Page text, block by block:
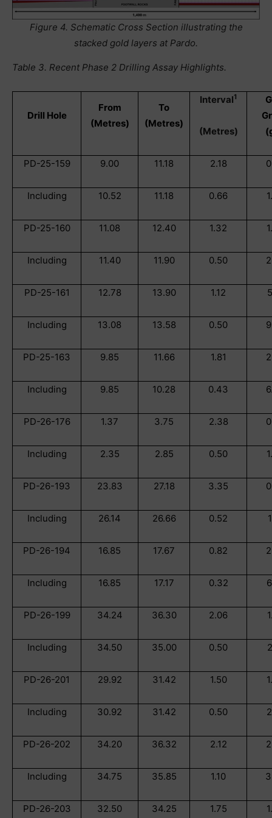
Figure 4. Schematic Cross Section illustrating the
stacked gold layers at Pardo.
Table 3. Recent Phase 2 Drilling Assay Highlights.
Drill Hole
From
(Metres)
To
(Metres)
Interval1
(Metres)
PD-25-159 9.00 11.18 2.18
Including 10.52 11.18 0.66
PD-25-160 11.08 12.40 1.32
Including 11.40 11.90 0.50
PD-25-161 12.78 13.90 1.12
Including 13.08 13.58 0.50
PD-25-163 9.85 11.66 1.81
Including 9.85 10.28 0.43
PD-26-176 1.37 3.75 2.38
Including 2.35 2.85 0.50
PD-26-193 23.83 27.18 3.35
Including 26.14 26.66 0.52
PD-26-194 16.85 17.67 0.82
Including 16.85 17.17 0.32
PD-26-199 34.24 36.30 2.06
Including 34.50 35.00 0.50
PD-26-201 29.92 31.42 1.50
Including 30.92 31.42 0.50
PD-26-202 34.20 36.32 2.12
Including 34.75 35.85 1.10
PD-26-203 32.50 34.25 1.75